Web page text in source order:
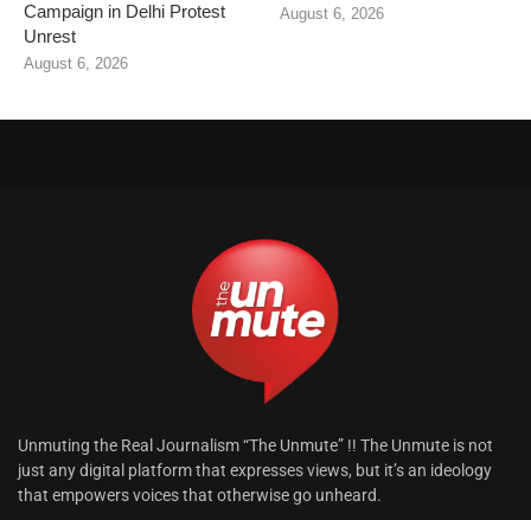
Campaign in Delhi Protest
Unrest
August 6, 2026
August 6, 2026
Unmuting the Real Journalism “The Unmute” !! The Unmute is not
just any digital platform that expresses views, but it’s an ideology
that empowers voices that otherwise go unheard.